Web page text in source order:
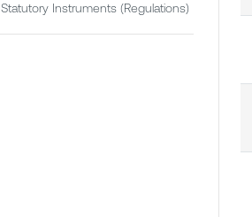
Statutory Instruments (Regulations)